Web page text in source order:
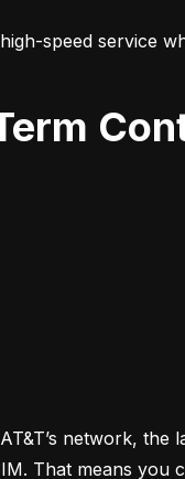
speed service
network, the
That means you